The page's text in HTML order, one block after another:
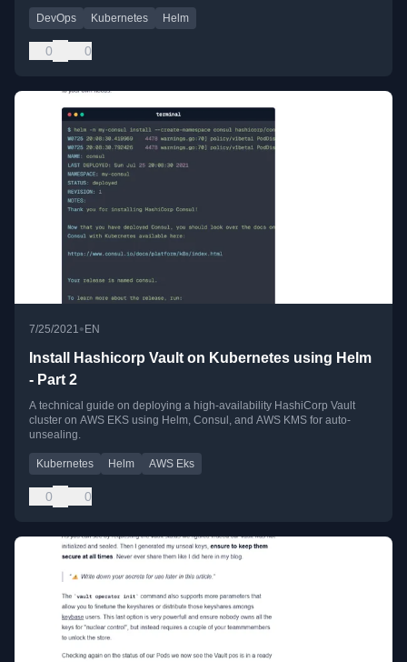
DevOps Kubernetes Helm
0 0
7/25/2021• EN
Install Hashicorp Vault on Kubernetes using Helm
- Part 2
A technical guide on deploying a high-availability HashiCorp Vault
cluster on AWS EKS using Helm, Consul, and AWS KMS for auto-
unsealing.
Kubernetes Helm AWS Eks
0 0